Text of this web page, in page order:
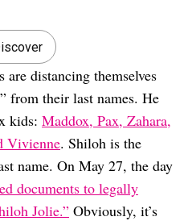
are distancing themselves
from their last names. He
kids: Maddox, Pax, Zahara,
Vivienne. Shiloh is the
name. On May 27, the day
documents to legally
Jolie.” Obviously, it’s